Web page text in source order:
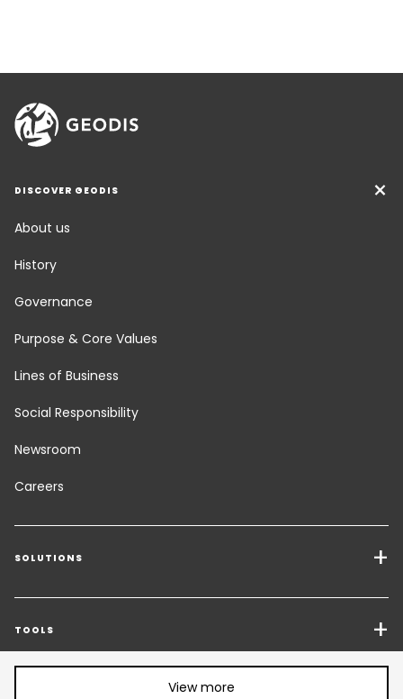
DISCOVER GEODIS
About us
History
Governance
Purpose & Core Values
Lines of Business
Social Responsibility
Newsroom
Careers
SOLUTIONS
Transport Services
Freight Solutions
Warehousing & Value Added Logistics
TOOLS
Get a quote
View more
Share article: